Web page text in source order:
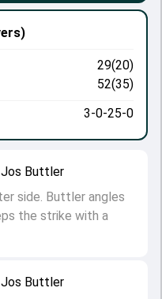
Jos Buttler
Jos Buttler
side. Buttler angles
the strike with a
29(20)
52(35)
3-0-25-0